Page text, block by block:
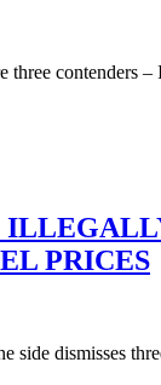
PRICES
dismisses